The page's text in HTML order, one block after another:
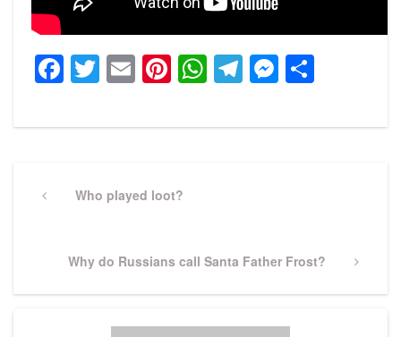
Facebook
Twitter
EmailPinterest
WhatsApp
Telegram
navigation
PreviousWho played loot?
Next
Why do Russians call Santa Father Frost?